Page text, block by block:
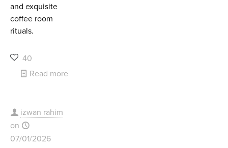
and exquisite
coffee room
rituals.
40
Read more
izwan rahim
on
07/01/2026